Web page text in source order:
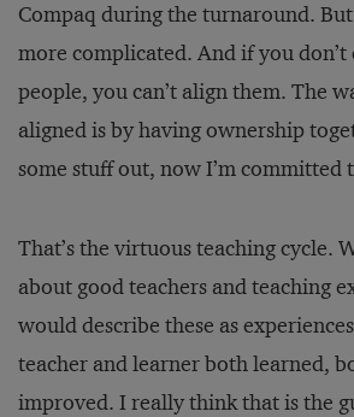
Compaq during the turnaround.
more complicated. And if you don’t
people, you can’t align them. The
aligned is by having ownership
some stuff out, now I’m committed
That’s the virtuous teaching cycle.
about good teachers and teaching
would describe these as
teacher and learner both learned,
improved. I really think that is the